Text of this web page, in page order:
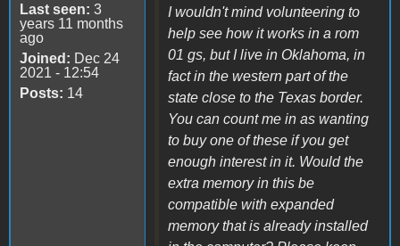
Last seen: 3
years 11 months
ago
Joined: Dec 24
2021 - 12:54
Posts: 14
I wouldn't mind volunteering to
help see how it works in a rom
01 gs, but I live in Oklahoma, in
fact in the western part of the
state close to the Texas border.
You can count me in as wanting
to buy one of these if you get
enough interest in it. Would the
extra memory in this be
compatible with expanded
memory that is already installed